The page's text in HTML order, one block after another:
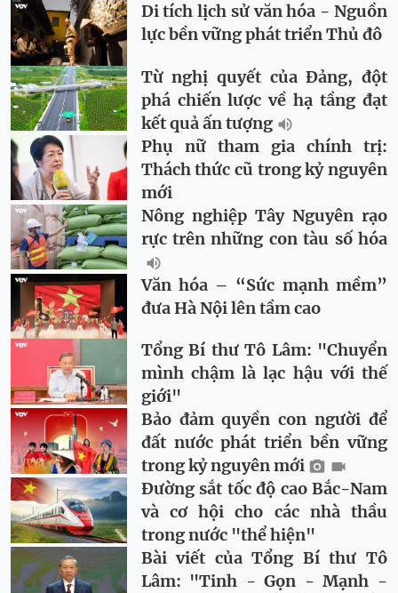
Di tích lịch sử văn hóa - Nguồn
lực bền vững phát triển Thủ đô
Từ nghị quyết của Đảng, đột
phá chiến lược về hạ tầng đạt
kết quả ấn tượng
Phụ nữ tham gia chính trị:
Thách thức cũ trong kỷ nguyên
mới
Nông nghiệp Tây Nguyên rạo
rực trên những con tàu số hóa
Văn hóa – “Sức mạnh mềm”
đưa Hà Nội lên tầm cao
Tổng Bí thư Tô Lâm: "Chuyển
mình chậm là lạc hậu với thế
giới"
Bảo đảm quyền con người để
đất nước phát triển bền vững
trong kỷ nguyên mới
Đường sắt tốc độ cao Bắc-Nam
và cơ hội cho các nhà thầu
trong nước "thể hiện"
Bài viết của Tổng Bí thư Tô
Lâm: "Tinh - Gọn - Mạnh -